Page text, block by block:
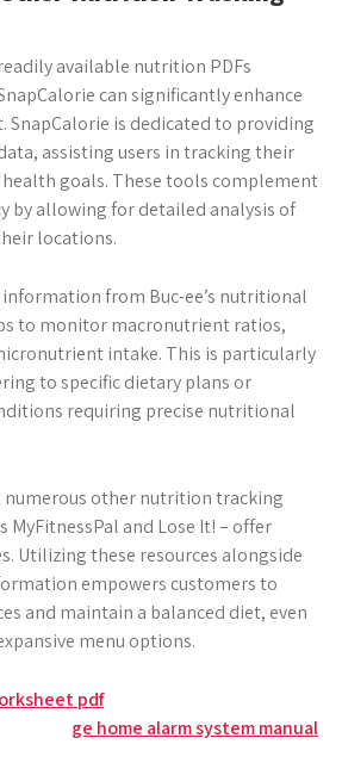
available nutrition PDFs
can significantly enhance
SnapCalorie is dedicated to providing
assisting users in tracking their
goals. These tools complement
by allowing for detailed analysis of
locations.
from Buc-ee’s nutritional
to monitor macronutrient ratios,
intake. This is particularly
to specific dietary plans or
requiring precise nutritional
numerous other nutrition tracking
MyFitnessPal and Lose It! – offer
Utilizing these resources alongside
empowers customers to
and maintain a balanced diet, even
menu options.
pdf
ge home alarm system manual